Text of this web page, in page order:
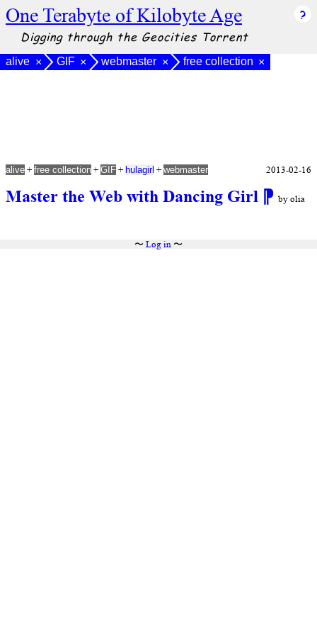
One Terabyte of Kilobyte Age
Digging through the Geocities Torrent
alive × GIF × webmaster × free collection ×
Master the Web with Dancing Girl ⁋ by olia
alive + free collection + GIF + hulagirl + webmaster 2013-02-16
〜 Log in〜